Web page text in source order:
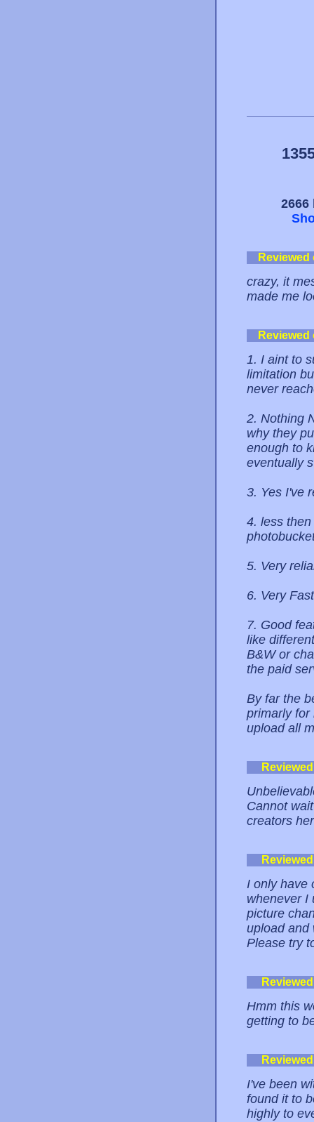
crazy, it
made me
1. I aint to
limitation
never
2. Nothing
why they
enough to
eventually
3. Yes I've
4. less
5. Very
6. Very
7. Good
like
B&W or
the paid
By far the
primarly for
upload all
Cannot
creators
I only have
whenever I
picture
upload and
Please try
Hmm this
getting to
I've been
found it to
highly to